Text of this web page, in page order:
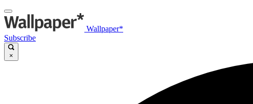
Wallpaper*
Subscribe
×